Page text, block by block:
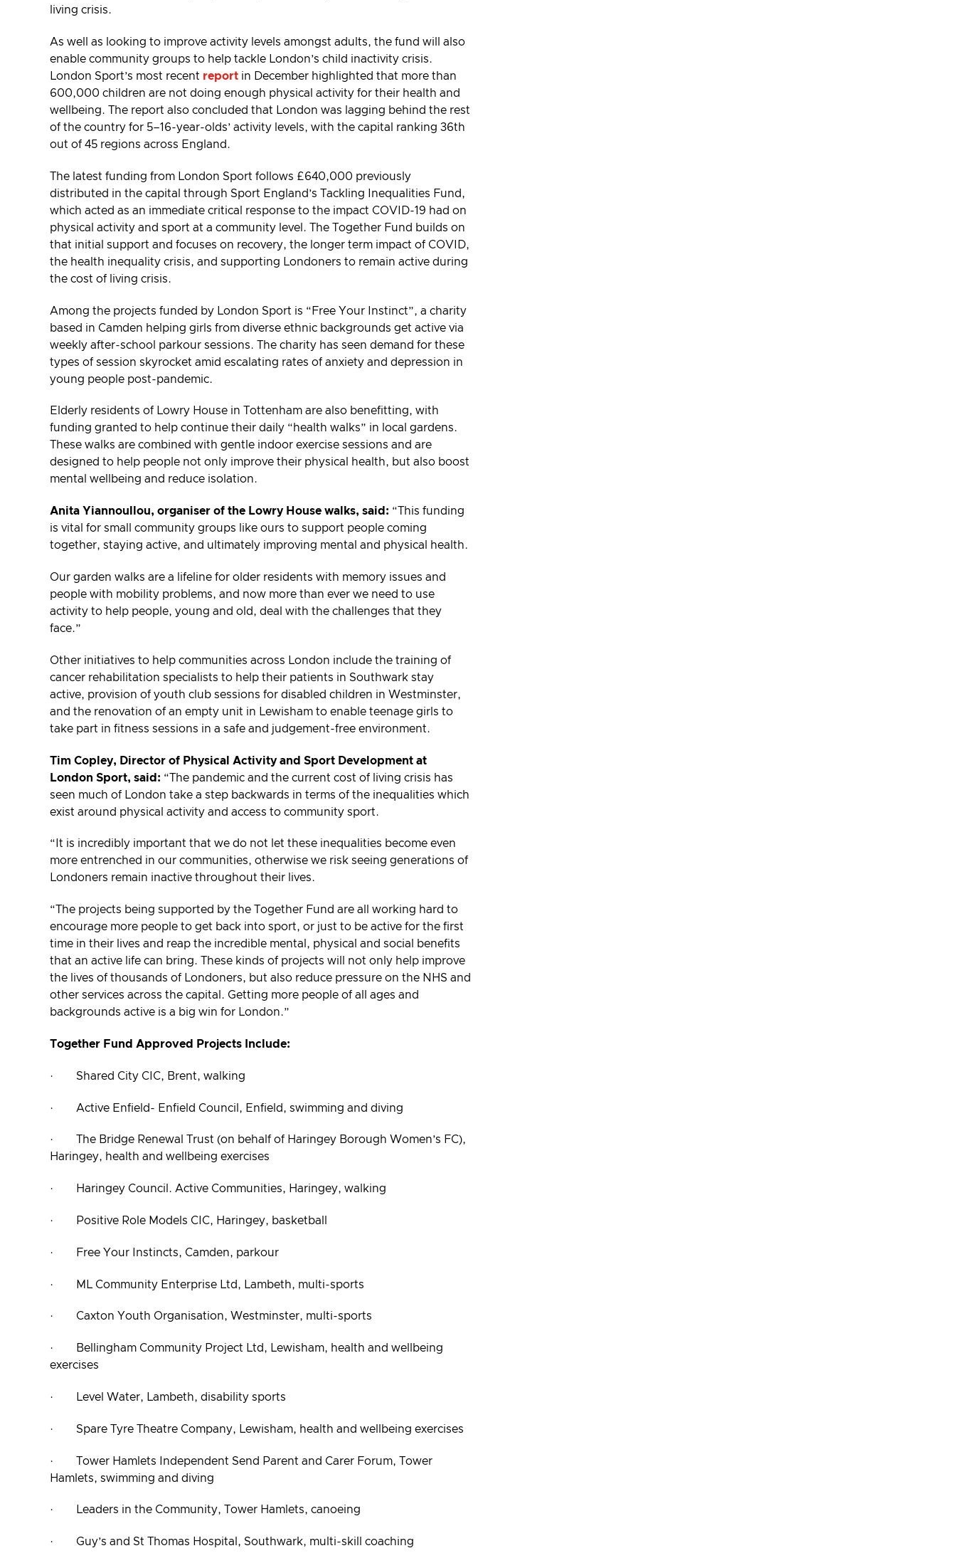
living crisis.
As well as looking to improve activity levels amongst adults, the fund will also
enable community groups to help tackle London’s child inactivity crisis.
London Sport’s most recent report in December highlighted that more than
600,000 children are not doing enough physical activity for their health and
wellbeing. The report also concluded that London was lagging behind the rest
of the country for 5–16-year-olds’ activity levels, with the capital ranking 36th
out of 45 regions across England.
The latest funding from London Sport follows £640,000 previously
distributed in the capital through Sport England’s Tackling Inequalities Fund,
which acted as an immediate critical response to the impact COVID-19 had on
physical activity and sport at a community level. The Together Fund builds on
that initial support and focuses on recovery, the longer term impact of COVID,
the health inequality crisis, and supporting Londoners to remain active during
the cost of living crisis.
Among the projects funded by London Sport is “Free Your Instinct”, a charity
based in Camden helping girls from diverse ethnic backgrounds get active via
weekly after-school parkour sessions. The charity has seen demand for these
types of session skyrocket amid escalating rates of anxiety and depression in
young people post-pandemic.
Elderly residents of Lowry House in Tottenham are also benefitting, with
funding granted to help continue their daily “health walks” in local gardens.
These walks are combined with gentle indoor exercise sessions and are
designed to help people not only improve their physical health, but also boost
mental wellbeing and reduce isolation.
Anita Yiannoullou, organiser of the Lowry House walks, said: “This funding
is vital for small community groups like ours to support people coming
together, staying active, and ultimately improving mental and physical health.
Our garden walks are a lifeline for older residents with memory issues and
people with mobility problems, and now more than ever we need to use
activity to help people, young and old, deal with the challenges that they
face.”
Other initiatives to help communities across London include the training of
cancer rehabilitation specialists to help their patients in Southwark stay
active, provision of youth club sessions for disabled children in Westminster,
and the renovation of an empty unit in Lewisham to enable teenage girls to
take part in fitness sessions in a safe and judgement-free environment.
Tim Copley, Director of Physical Activity and Sport Development at
London Sport, said: “The pandemic and the current cost of living crisis has
seen much of London take a step backwards in terms of the inequalities which
exist around physical activity and access to community sport.
“It is incredibly important that we do not let these inequalities become even
more entrenched in our communities, otherwise we risk seeing generations of
Londoners remain inactive throughout their lives.
“The projects being supported by the Together Fund are all working hard to
encourage more people to get back into sport, or just to be active for the first
time in their lives and reap the incredible mental, physical and social benefits
that an active life can bring. These kinds of projects will not only help improve
the lives of thousands of Londoners, but also reduce pressure on the NHS and
other services across the capital. Getting more people of all ages and
backgrounds active is a big win for London.”
Together Fund Approved Projects Include:
· Shared City CIC, Brent, walking
· Active Enfield- Enfield Council, Enfield, swimming and diving
· The Bridge Renewal Trust (on behalf of Haringey Borough Women’s FC),
Haringey, health and wellbeing exercises
· Haringey Council. Active Communities, Haringey, walking
· Positive Role Models CIC, Haringey, basketball
· Free Your Instincts, Camden, parkour
· ML Community Enterprise Ltd, Lambeth, multi-sports
· Caxton Youth Organisation, Westminster, multi-sports
· Bellingham Community Project Ltd, Lewisham, health and wellbeing
exercises
· Level Water, Lambeth, disability sports
· Spare Tyre Theatre Company, Lewisham, health and wellbeing exercises
· Tower Hamlets Independent Send Parent and Carer Forum, Tower
Hamlets, swimming and diving
· Leaders in the Community, Tower Hamlets, canoeing
· Guy’s and St Thomas Hospital, Southwark, multi-skill coaching